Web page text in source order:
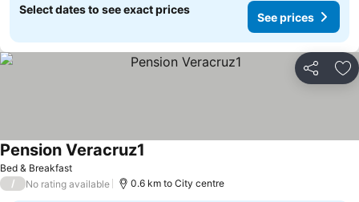
Select dates to see exact prices
See prices
Share
Bed & Breakfast
Pension Veracruz1
/ No rating available 0.6 km to City centre